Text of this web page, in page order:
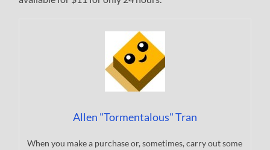
Allen "Tormentalous" Tran
When you make a purchase or, sometimes, carry out some